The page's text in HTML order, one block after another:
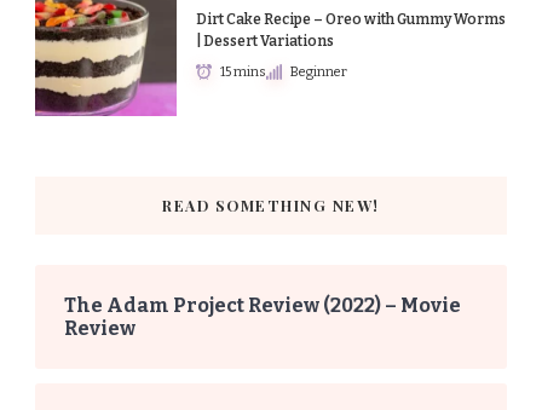
Dirt Cake Recipe – Oreo with Gummy Worms
| Dessert Variations
15 mins Beginner
READ SOMETHING NEW!
The Adam Project Review (2022) – Movie
Review